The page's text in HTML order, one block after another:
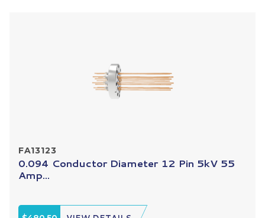
FA13123
0.094 Conductor Diameter 12 Pin 5kV 55
Amp...